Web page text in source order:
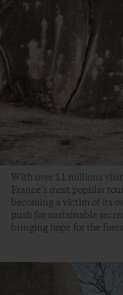
With over 11 millions
France’s most popular
becoming a victim of its
push for sustainable
bringing hope for the